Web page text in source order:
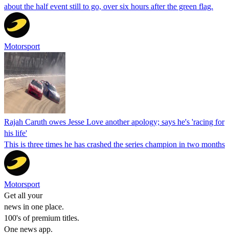
about the half event still to go, over six hours after the green flag.
Motorsport
Rajah Caruth owes Jesse Love another apology; says he's 'racing for
his life'
This is three times he has crashed the series champion in two months
Motorsport
Get all your
news in one place.
100's of premium titles.
One news app.